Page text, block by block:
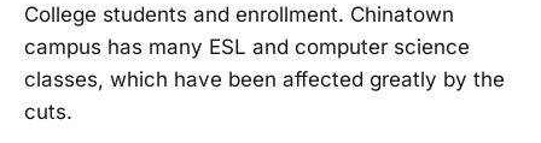
College students and enrollment. Chinatown
campus has many ESL and computer science
classes, which have been affected greatly by the
cuts.